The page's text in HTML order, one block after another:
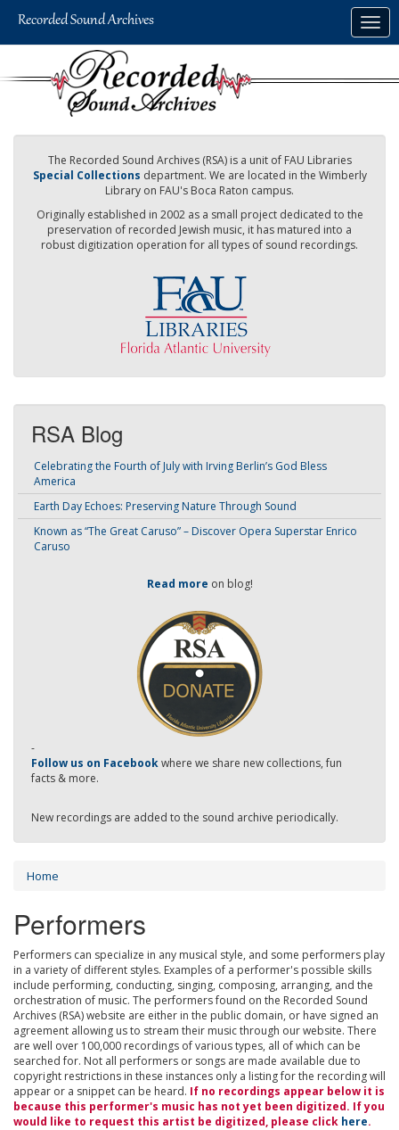
The Recorded Sound Archives (RSA) is a unit of FAU Libraries
Special Collections department. We are located in the Wimberly
Library on FAU's Boca Raton campus.
Originally established in 2002 as a small project dedicated to the
preservation of recorded Jewish music, it has matured into a
robust digitization operation for all types of sound recordings.
RSA Blog
Celebrating the Fourth of July with Irving Berlin’s God Bless
America
Earth Day Echoes: Preserving Nature Through Sound
Known as “The Great Caruso” – Discover Opera Superstar Enrico
Caruso
Read more on blog!
-
Follow us on Facebookwhere we share new collections, fun
facts & more.
New recordings are added to the sound archive periodically.
Home
Performers
Performers can specialize in any musical style, and some performers play
in a variety of different styles. Examples of a performer's possible skills
include performing, conducting, singing, composing, arranging, and the
orchestration of music. The performers found on the Recorded Sound
Archives (RSA) website are either in the public domain, or have signed an
agreement allowing us to stream their music through our website. There
are well over 100,000 recordings of various types, all of which can be
searched for. Not all performers or songs are made available due to
copyright restrictions in these instances only a listing for the recording will
appear or a snippet can be heard. If no recordings appear below it is
because this performer's music has not yet been digitized. If you
would like to request this artist be digitized, please click here.